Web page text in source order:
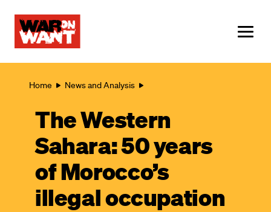
content
Breadcrumb
Home News and Analysis
The Western
Sahara: 50 years
of Morocco’s
illegal occupation